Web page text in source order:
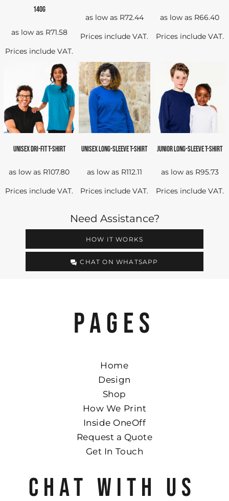
140G
as low as R71.58
Prices include VAT.
as low as R72.44
Prices include VAT.
as low as R66.40
Prices include VAT.
UNISEX DRI-FIT T-SHIRT
as low as R107.80
Prices include VAT.
UNISEX LONG-SLEEVE T-SHIRT
as low as R112.11
Prices include VAT.
JUNIOR LONG-SLEEVE T-SHIRT
as low as R95.73
Prices include VAT.
Need Assistance?
HOW IT WORKS
CHAT ON WHATSAPP
PAGES
Home
Design
Shop
How We Print
Inside OneOff
Request a Quote
Get In Touch
CHAT WITH US